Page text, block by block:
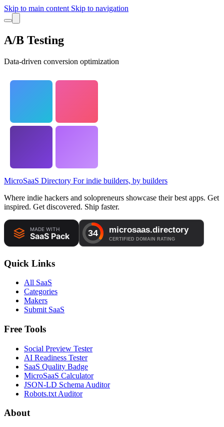
Skip to main content Skip to navigation
A/B Testing
Data-driven conversion optimization
MicroSaaS Directory For indie builders, by builders
Where indie hackers and solopreneurs showcase their best apps. Get
inspired. Get discovered. Ship faster.
Quick Links
All SaaS
Categories
Makers
Submit SaaS
Free Tools
Social Preview Tester
AI Readiness Tester
SaaS Quality Badge
MicroSaaS Calculator
JSON-LD Schema Auditor
Robots.txt Auditor
About